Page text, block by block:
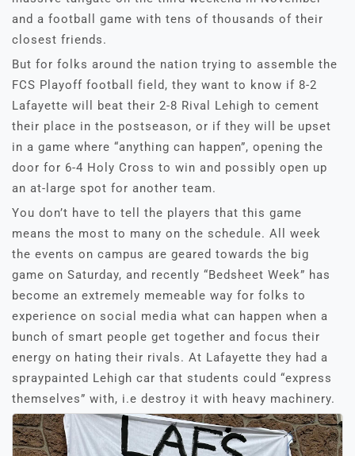
and a football game with tens of thousands of their
closest friends.
But for folks around the nation trying to assemble the
FCS Playoff football field, they want to know if 8-2
Lafayette will beat their 2-8 Rival Lehigh to cement
their place in the postseason, or if they will be upset
in a game where “anything can happen”, opening the
door for 6-4 Holy Cross to win and possibly open up
an at-large spot for another team.
You don’t have to tell the players that this game
means the most to many on the schedule. All week
the events on campus are geared towards the big
game on Saturday, and recently “Bedsheet Week” has
become an extremely memeable way for folks to
experience on social media what can happen when a
bunch of smart people get together and focus their
energy on hating their rivals. At Lafayette they had a
spraypainted Lehigh car that students could “express
themselves” with, i.e destroy it with heavy machinery.